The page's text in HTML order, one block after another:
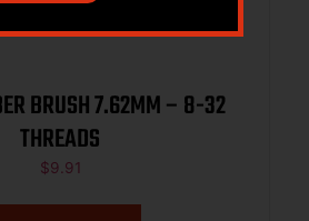
BRUSH 7.62MM – 8-32
THREADS
$9.91